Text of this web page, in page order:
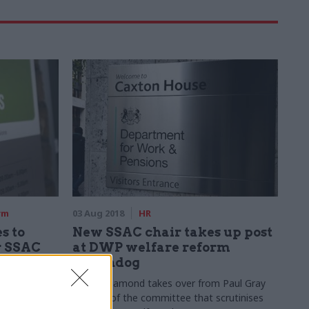
to
03 Aug 2018 HR
New SSAC chair takes up post
at DWP welfare reform
watchdog
Sir Ian Diamond takes over from Paul Gray
as head of the committee that scrutinises